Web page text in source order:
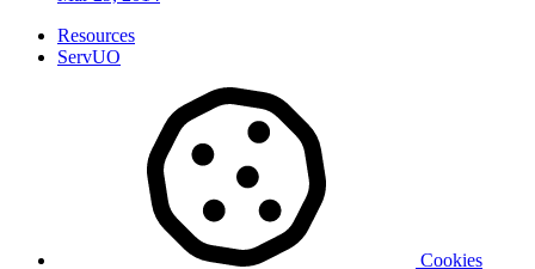
Resources
ServUO
Cookies